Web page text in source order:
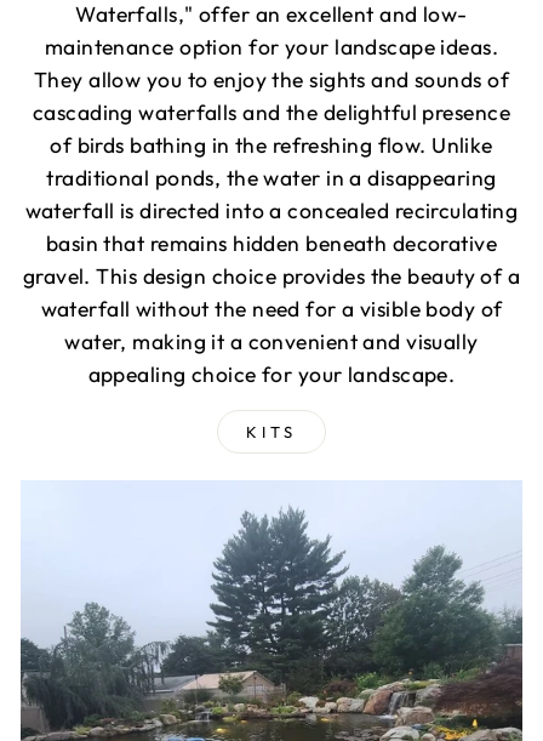
Waterfalls," offer an excellent and low-
maintenance option for your landscape ideas.
They allow you to enjoy the sights and sounds of
cascading waterfalls and the delightful presence
of birds bathing in the refreshing flow. Unlike
traditional ponds, the water in a disappearing
waterfall is directed into a concealed recirculating
basin that remains hidden beneath decorative
gravel. This design choice provides the beauty of a
waterfall without the need for a visible body of
water, making it a convenient and visually
appealing choice for your landscape.
KITS